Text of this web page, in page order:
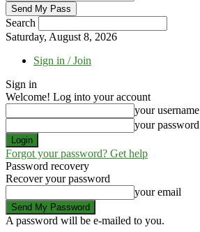
Search
Saturday, August 8, 2026
Sign in / Join
Sign in
Welcome! Log into your account
your username
your password
Forgot your password? Get help
Password recovery
Recover your password
your email
A password will be e-mailed to you.